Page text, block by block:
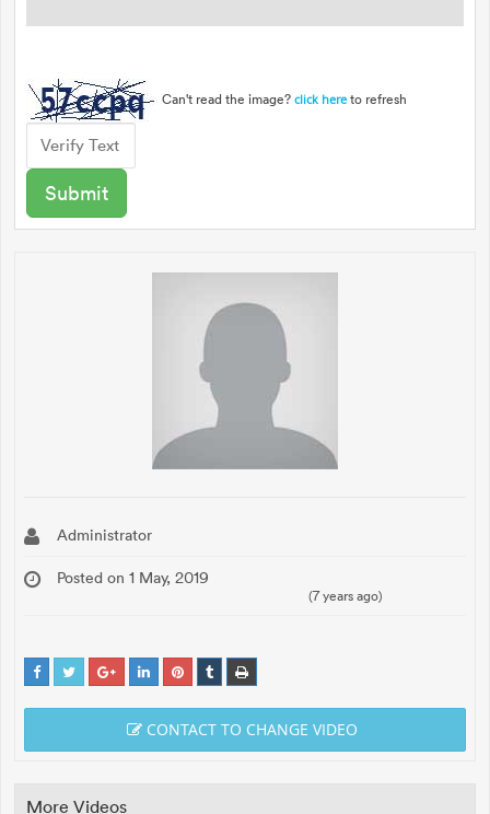
Can't read the image? click here to refresh
Administrator
Posted on 1 May, 2019
(7 years ago)
CONTACT TO CHANGE VIDEO
More Videos